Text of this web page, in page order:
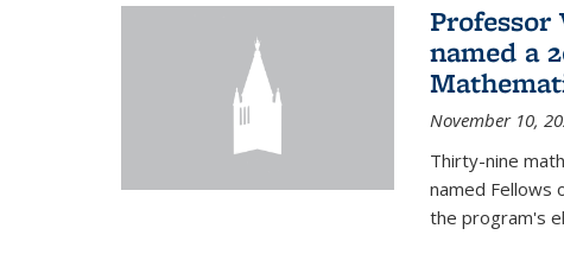
Professor
named a
November 10,
Thirty-nine
named Fellows
the program's